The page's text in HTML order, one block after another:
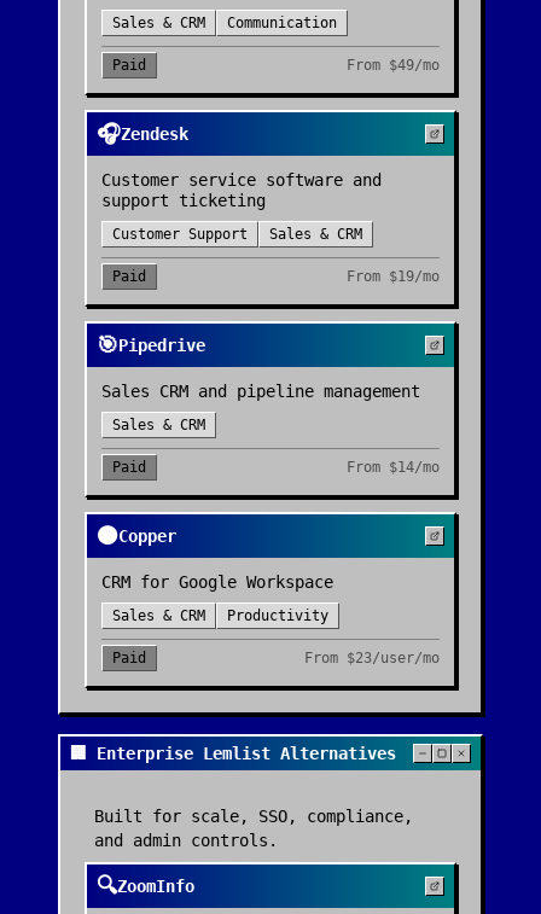
Sales & CRM Communication
Paid From $49/mo
🎧Zendesk
Customer service software and
support ticketing
Customer Support Sales & CRM
Paid From $19/mo
🎯Pipedrive
Sales CRM and pipeline management
Sales & CRM
Paid From $14/mo
🟠Copper
CRM for Google Workspace
Sales & CRM Productivity
Paid From $23/user/mo
🏢 Enterprise Lemlist Alternatives
Built for scale, SSO, compliance,
and admin controls.
🔍ZoomInfo